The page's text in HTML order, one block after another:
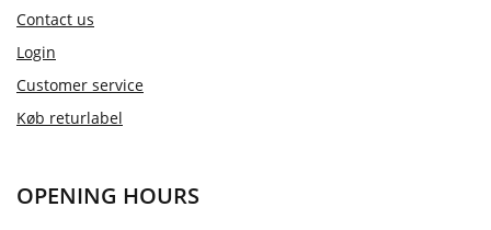
Contact us
Login
Customer service
Køb returlabel
OPENING HOURS